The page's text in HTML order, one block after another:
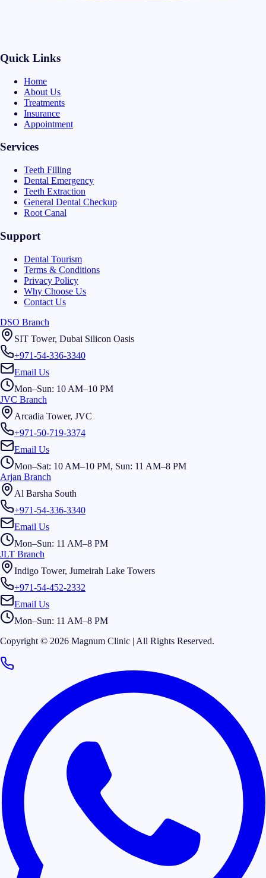
Quick Links
Home
About Us
Treatments
Insurance
Appointment
Services
Teeth Filling
Dental Emergency
Teeth Extraction
General Dental Checkup
Root Canal
Support
Dental Tourism
Terms & Conditions
Privacy Policy
Why Choose Us
Contact Us
DSO Branch
SIT Tower, Dubai Silicon Oasis
+971-54-336-3340
Email Us
Mon–Sun: 10 AM–10 PM
JVC Branch
Arcadia Tower, JVC
+971-50-719-3374
Email Us
Mon–Sat: 10 AM–10 PM, Sun: 11 AM–8 PM
Arjan Branch
Al Barsha South
+971-54-336-3340
Email Us
Mon–Sun: 11 AM–8 PM
JLT Branch
Indigo Tower, Jumeirah Lake Towers
+971-54-452-2332
Email Us
Mon–Sun: 11 AM–8 PM
Copyright © 2026 Magnum Clinic | All Rights Reserved.